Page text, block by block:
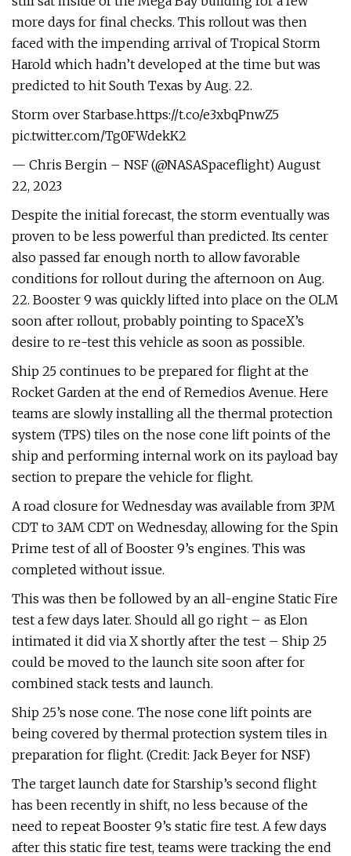
more days for final checks. This rollout was then
faced with the impending arrival of Tropical Storm
Harold which hadn’t developed at the time but was
predicted to hit South Texas by Aug. 22.
Storm over Starbase.https://t.co/e3xbqPnwZ5
pic.twitter.com/Tg0FWdekK2
— Chris Bergin – NSF (@NASASpaceflight) August
22, 2023
Despite the initial forecast, the storm eventually was
proven to be less powerful than predicted. Its center
also passed far enough north to allow favorable
conditions for rollout during the afternoon on Aug.
22. Booster 9 was quickly lifted into place on the OLM
soon after rollout, probably pointing to SpaceX’s
desire to re-test this vehicle as soon as possible.
Ship 25 continues to be prepared for flight at the
Rocket Garden at the end of Remedios Avenue. Here
teams are slowly installing all the thermal protection
system (TPS) tiles on the nose cone lift points of the
ship and performing internal work on its payload bay
section to prepare the vehicle for flight.
A road closure for Wednesday was available from 3PM
CDT to 3AM CDT on Wednesday, allowing for the Spin
Prime test of all of Booster 9’s engines. This was
completed without issue.
This was then be followed by an all-engine Static Fire
test a few days later. Should all go right – as Elon
intimated it did via X shortly after the test – Ship 25
could be moved to the launch site soon after for
combined stack tests and launch.
Ship 25’s nose cone. The nose cone lift points are
being covered by thermal protection system tiles in
preparation for flight. (Credit: Jack Beyer for NSF)
The target launch date for Starship’s second flight
has been recently in shift, no less because of the
need to repeat Booster 9’s static fire test. A few days
after this static fire test, teams were tracking the end